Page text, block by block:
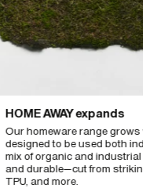
AWAY expands
range grows
to be used both
organic and industrial
from striking
and more.